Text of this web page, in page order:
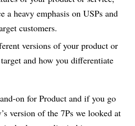
a heavy emphasis on USPs and
customers.
versions of your product or
and how you differentiate
on for Product and if you go
version of the 7Ps we looked at